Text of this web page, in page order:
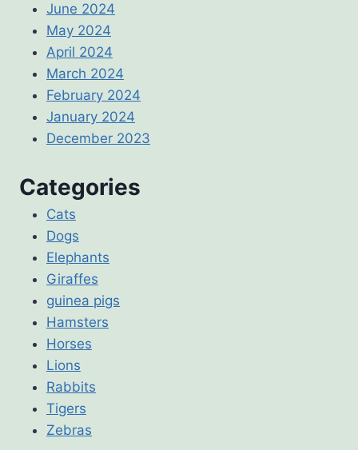
June 2024
May 2024
April 2024
March 2024
February 2024
January 2024
December 2023
Categories
Cats
Dogs
Elephants
Giraffes
guinea pigs
Hamsters
Horses
Lions
Rabbits
Tigers
Zebras